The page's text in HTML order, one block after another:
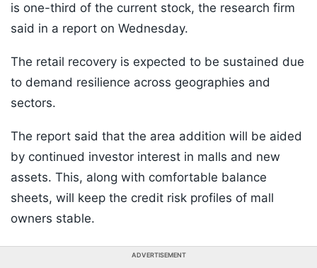
is one-third of the current stock, the research firm
said in a report on Wednesday.
The retail recovery is expected to be sustained due
to demand resilience across geographies and
sectors.
The report said that the area addition will be aided
by continued investor interest in malls and new
assets. This, along with comfortable balance
sheets, will keep the credit risk profiles of mall
owners stable.
ADVERTISEMENT